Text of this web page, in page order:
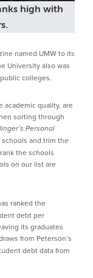
high with
named UMW to its
University also was
colleges.
academic quality, are
sorting through
Personal
schools and trim the
the schools
on our list are
ranked the
debt per
its graduates
from Peterson’s
debt data from